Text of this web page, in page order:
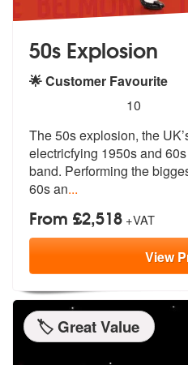
50s Explosion
🌟 Customer Favourite
stars - 50s Explosion
10
The 50s explosion, the
electricfying 1950s and
band. Performing the
60s an...
From £2,518 +VAT
View
🏷️ Great Value